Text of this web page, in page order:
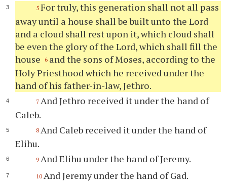
5 For truly, this generation shall not all pass
away until a house shall be built unto the Lord
and a cloud shall rest upon it, which cloud shall
be even the glory of the Lord, which shall fill the
house
6 and the sons of Moses, according to the
Holy Priesthood which he received under the
hand of his father-in-law, Jethro.
7 And Jethro received it under the hand of
Caleb.
8 And Caleb received it under the hand of
Elihu.
9 And Elihu under the hand of Jeremy.
10 And Jeremy under the hand of Gad.